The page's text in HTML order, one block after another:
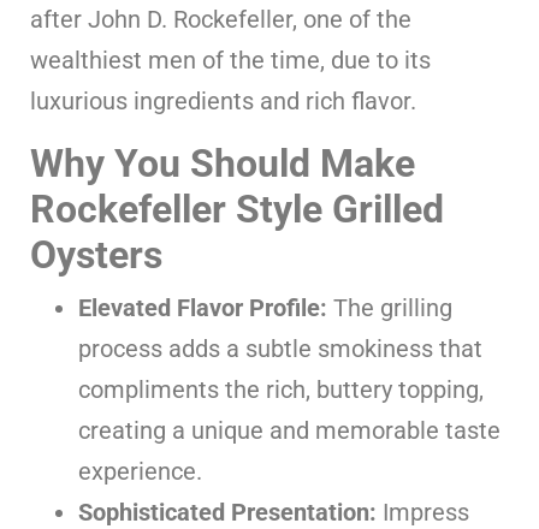
after John D. Rockefeller, one of the
wealthiest men of the time, due to its
luxurious ingredients and rich flavor.
Why You Should Make
Rockefeller Style Grilled
Oysters
Elevated Flavor Profile: The grilling
process adds a subtle smokiness that
compliments the rich, buttery topping,
creating a unique and memorable taste
experience.
Sophisticated Presentation: Impress